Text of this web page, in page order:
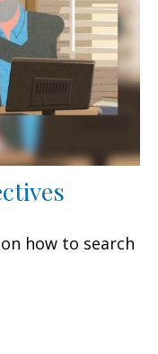
how to search